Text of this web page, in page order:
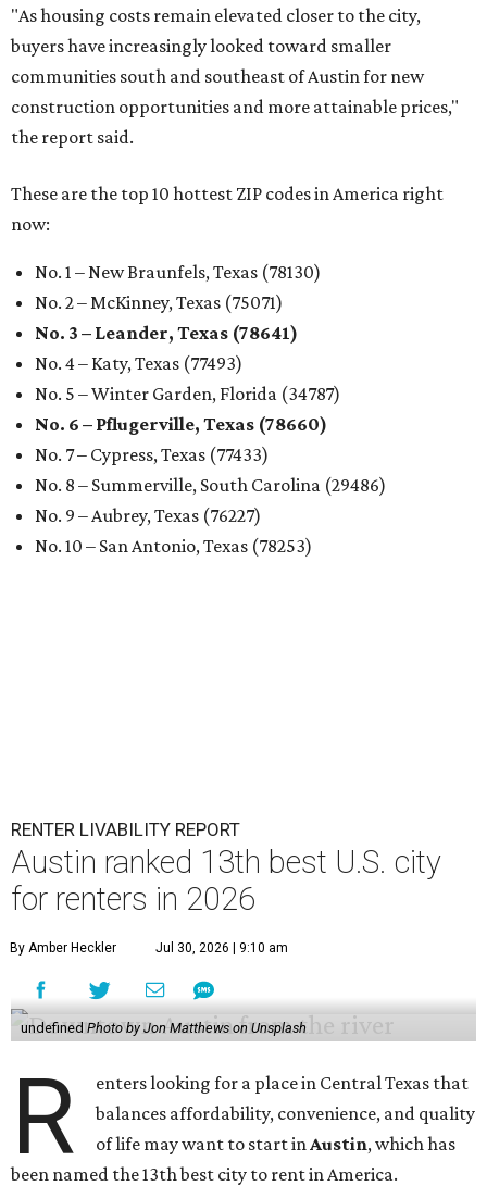
"As housing costs remain elevated closer to the city,
buyers have increasingly looked toward smaller
communities south and southeast of Austin for new
construction opportunities and more attainable prices,"
the report said.
These are the top 10 hottest ZIP codes in America right
now:
No. 1 – New Braunfels, Texas (78130)
No. 2 – McKinney, Texas (75071)
No. 3 – Leander, Texas (78641)
No. 4 – Katy, Texas (77493)
No. 5 – Winter Garden, Florida (34787)
No. 6 – Pflugerville, Texas (78660)
No. 7 – Cypress, Texas (77433)
No. 8 – Summerville, South Carolina (29486)
No. 9 – Aubrey, Texas (76227)
No. 10 – San Antonio, Texas (78253)
RENTER LIVABILITY REPORT
Austin ranked 13th best U.S. city
for renters in 2026
By Amber Heckler Jul 30, 2026 | 9:10 am
undefined Photo by Jon Matthews on Unsplash
R
enters looking for a place in Central Texas that
balances affordability, convenience, and quality
of life may want to start inAustin, which has
been named the 13th best city to rent in America.